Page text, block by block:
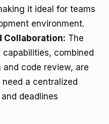
it ideal for teams
environment.
Collaboration: The
combined
code review, are
a centralized
deadlines